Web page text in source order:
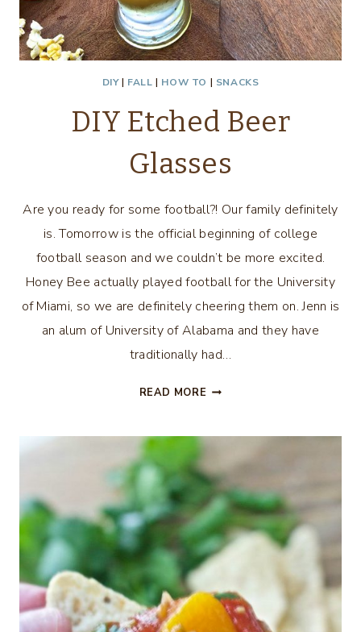
DIY| FALL | HOW TO | SNACKS
DIY Etched Beer
Glasses
Are you ready for some football?! Our family definitely
is. Tomorrow is the official beginning of college
football season and we couldn’t be more excited.
Honey Bee actually played football for the University
of Miami, so we are definitely cheering them on. Jenn is
an alum of University of Alabama and they have
traditionally had…
READ MORE DIY